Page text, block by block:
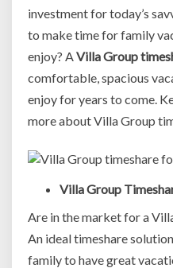
investment for today’s
to make time for family
enjoy? AVilla Group
comfortable, spacious
enjoy for years to come.
more about Villa Group
Villa Group
Are in the market for a
An ideal timeshare
family to have great